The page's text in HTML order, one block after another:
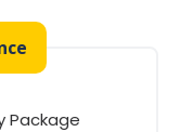
Package